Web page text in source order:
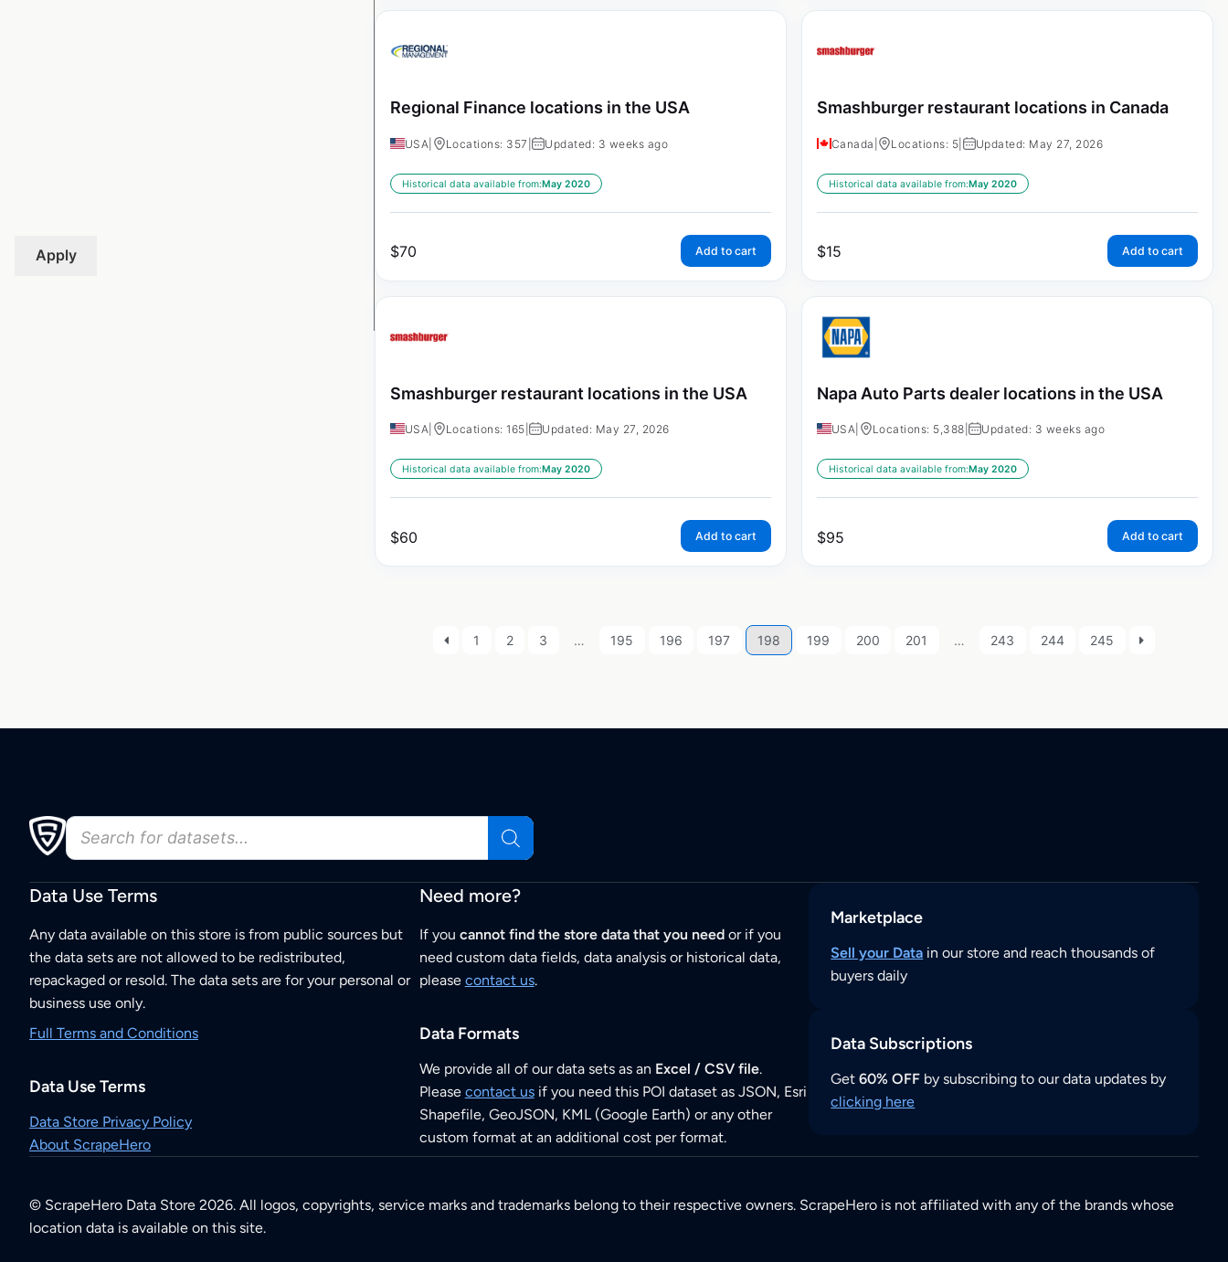
Apply
Regional Finance locations in the USA
USA Locations: 357 | Updated: 3 weeks ago
Historical data available from:May 2020
$70 Add to cart
Smashburger restaurant locations in Canada
Canada Locations: 5 Updated: May 27, 2026
Historical data available from:May 2020
$15 Add to cart
Smashburger restaurant locations in the USA
USA Locations: 165 | Updated: May 27, 2026
Historical data available from:May 2020
$60 Add to cart
Napa Auto Parts dealer locations in the USA
USA Locations: 5,388 | Updated: 3 weeks ago
Historical data available from:May 2020
$95 Add to cart
1 2 3 … 195 196 197 198 199 200 201 … 243 244 245
Data Use Terms
Any data available on this store is from public sources but
the data sets are not allowed to be redistributed,
repackaged or resold. The data sets are for your personal or
business use only.
Full Terms and Conditions
Data Use Terms
Data Store Privacy Policy
About ScrapeHero
Need more?
If you cannot find the store data that you needor if you
need custom data fields, data analysis or historical data,
please contact us.
Data Formats
We provide all of our data sets as an Excel / CSV file.
Please contact usif you need this POI dataset as JSON, Esri
Shapefile, GeoJSON, KML (Google Earth) or any other
custom format at an additional cost per format.
Marketplace
Sell your Data in our store and reach thousands of
buyers daily
Data Subscriptions
Get60% OFF by subscribing to our data updates by
clicking here
© ScrapeHero Data Store 2026. All logos, copyrights, service marks and trademarks belong to their respective owners. ScrapeHero is not affiliated with any of the brands whose
location data is available on this site.